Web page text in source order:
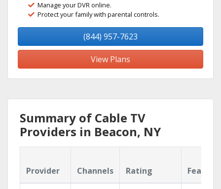
Manage your DVR online.
Protect your family with parental controls.
(844) 957-7623
View Plans
Summary of Cable TV
Providers in Beacon, NY
Provider Channels Rating